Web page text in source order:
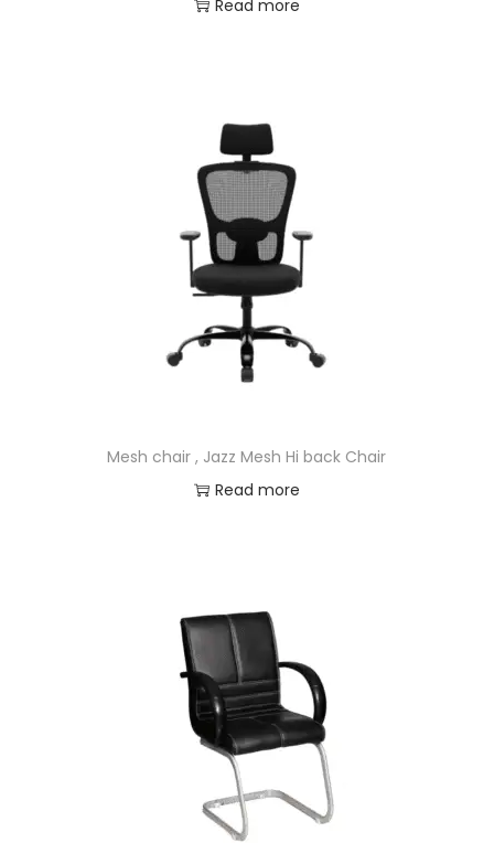
Read more
Mesh chair , Jazz Mesh Hi back Chair
Read more